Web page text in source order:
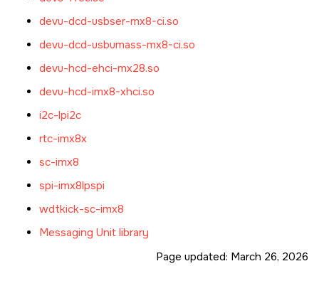
devu-dcd-usbser-mx8-ci.so
devu-dcd-usbumass-mx8-ci.so
devu-hcd-ehci-mx28.so
devu-hcd-imx8-xhci.so
i2c-lpi2c
rtc-imx8x
sc-imx8
spi-imx8lpspi
wdtkick-sc-imx8
Messaging Unit library
Page updated: March 26, 2026